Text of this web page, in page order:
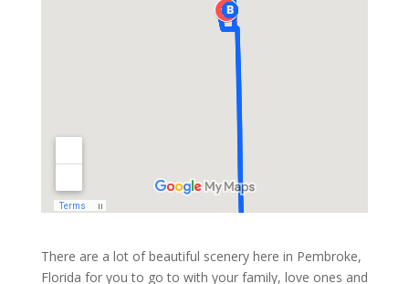
There are a lot of beautiful scenery here in Pembroke,
Florida for you to go to with your family, love ones and